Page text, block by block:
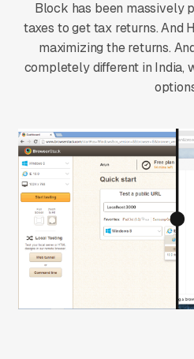
Block has been massively
taxes to get tax returns. And
maximizing the returns.
completely different in India,